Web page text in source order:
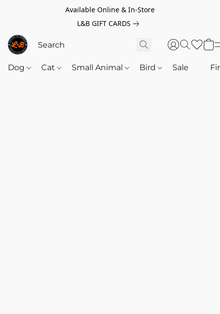
Available Online & In-Store
L&B GIFT CARDS
Dog Cat Small Animal Bird Sale